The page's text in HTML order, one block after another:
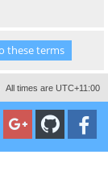
All times are UTC+11:00